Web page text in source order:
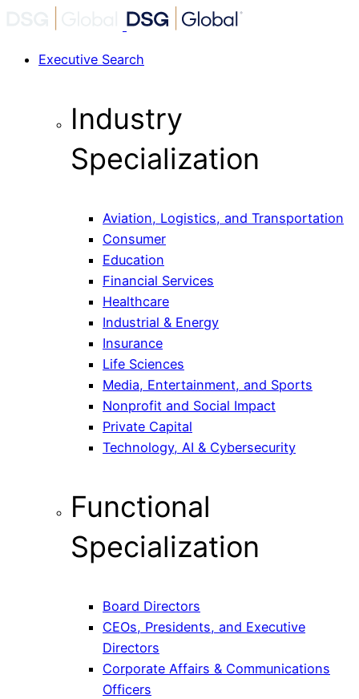
Executive Search
Industry
Specialization
Aviation, Logistics, and Transportation
Consumer
Education
Financial Services
Healthcare
Industrial & Energy
Insurance
Life Sciences
Media, Entertainment, and Sports
Nonprofit and Social Impact
Private Capital
Technology, AI & Cybersecurity
Functional
Specialization
Board Directors
CEOs, Presidents, and Executive
Directors
Corporate Affairs & Communications
Officers